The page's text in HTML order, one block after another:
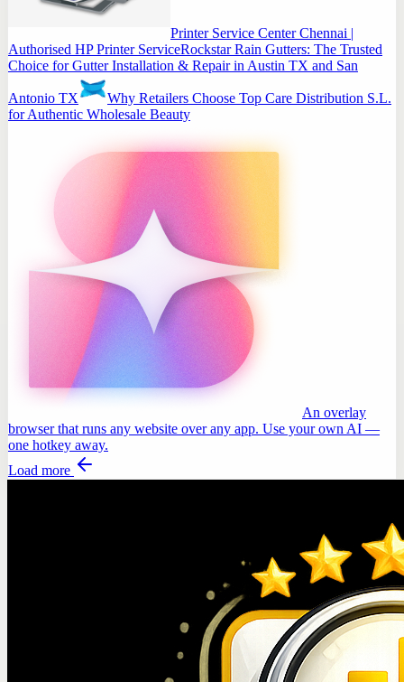
Printer Service Center Chennai |
Authorised HP Printer ServiceRockstar Rain Gutters: The Trusted
Choice for Gutter Installation & Repair in Austin TX and San
Antonio TX
Why Retailers Choose Top Care Distribution S.L.
for Authentic Wholesale Beauty
An overlay
browser that runs any website over any app. Use your own AI —
one hotkey away.
Load more